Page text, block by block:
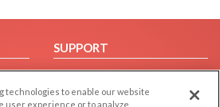
SUPPORT
Help/FAQ
Contact Us
technologies to enable our website
user experience or to analyze